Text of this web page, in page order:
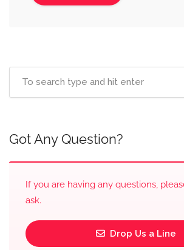
Got Any Question?
If you are having any questions,
ask.
Drop Us a Line